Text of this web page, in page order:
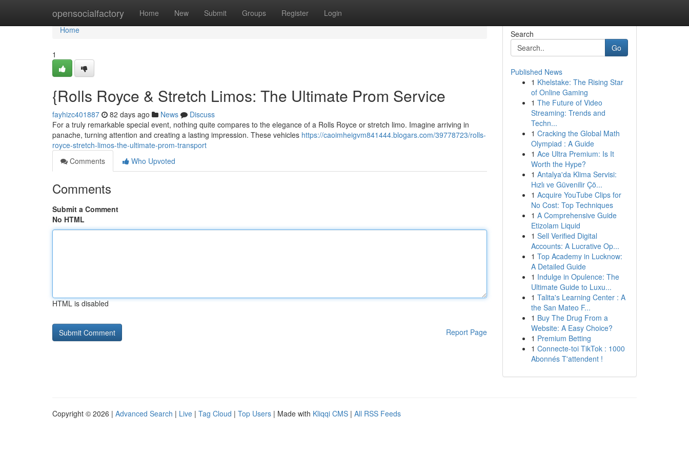
opensocialfactory Home New Submit Groups Register Login
Home
Home
1
{Rolls Royce & Stretch Limos: The Ultimate Prom Service
fayhizc401887 82 days ago News
Discuss
For a truly remarkable special event, nothing quite compares to the elegance of a Rolls Royce or stretch limo. Imagine arriving in
panache, turning attention and creating a lasting impression. These vehicles https://caoimheigvm841444.blogars.com/39778723/rolls-
royce-stretch-limos-the-ultimate-prom-transport
Comments
Who Upvoted
Comments
Submit a Comment
No HTML
HTML is disabled
Report Page
Search
Go
Published News
1 Khelstake: The Rising Star
of Online Gaming
1 The Future of Video
Streaming: Trends and
Techn...
1 Cracking the Global Math
Olympiad : A Guide
1 Ace Ultra Premium: Is It
Worth the Hype?
1 Antalya'da Klima Servisi:
Hızlı ve Güvenilir Çö...
1 Acquire YouTube Clips for
No Cost: Top Techniques
1 A Comprehensive Guide
Etizolam Liquid
1 Sell Verified Digital
Accounts: A Lucrative Op...
1 Top Academy in Lucknow:
A Detailed Guide
1 Indulge in Opulence: The
Ultimate Guide to Luxu...
1 Talita's Learning Center : A
the San Mateo F...
1 Buy The Drug From a
Website: A Easy Choice?
1 Premium Betting
1 Connecte-toi TikTok : 1000
Abonnés T'attendent !
Copyright © 2026 | Advanced Search | Live | Tag Cloud | Top Users | Made with Kliqqi CMS | All RSS Feeds